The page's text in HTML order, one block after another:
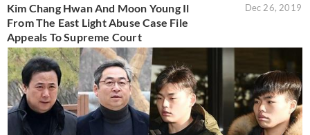
Kim Chang Hwan And Moon Young Il
From The East Light Abuse Case File
Appeals To Supreme Court
Dec 26, 2019